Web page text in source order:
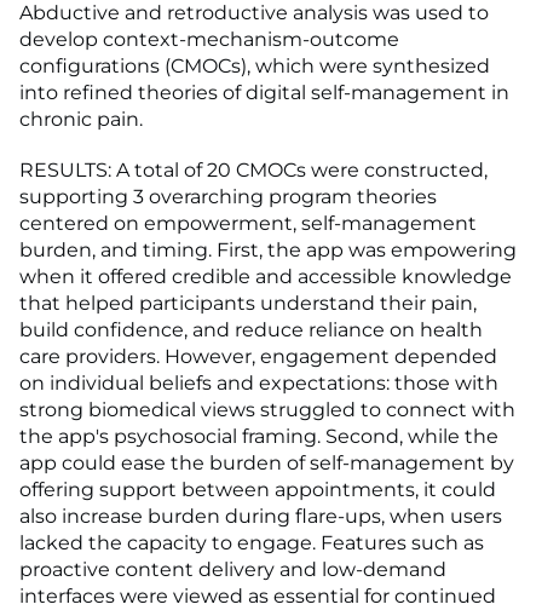
Abductive and retroductive analysis was used to
develop context-mechanism-outcome
configurations (CMOCs), which were synthesized
into refined theories of digital self-management in
chronic pain.
RESULTS: A total of 20 CMOCs were constructed,
supporting 3 overarching program theories
centered on empowerment, self-management
burden, and timing. First, the app was empowering
when it offered credible and accessible knowledge
that helped participants understand their pain,
build confidence, and reduce reliance on health
care providers. However, engagement depended
on individual beliefs and expectations: those with
strong biomedical views struggled to connect with
the app's psychosocial framing. Second, while the
app could ease the burden of self-management by
offering support between appointments, it could
also increase burden during flare-ups, when users
lacked the capacity to engage. Features such as
proactive content delivery and low-demand
interfaces were viewed as essential for continued